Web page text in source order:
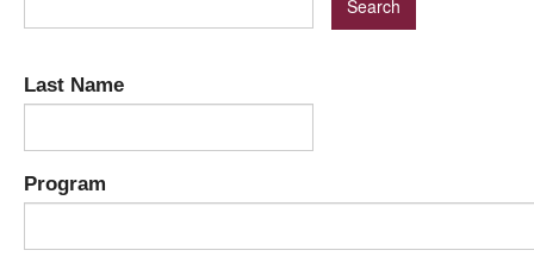
Last Name
Program